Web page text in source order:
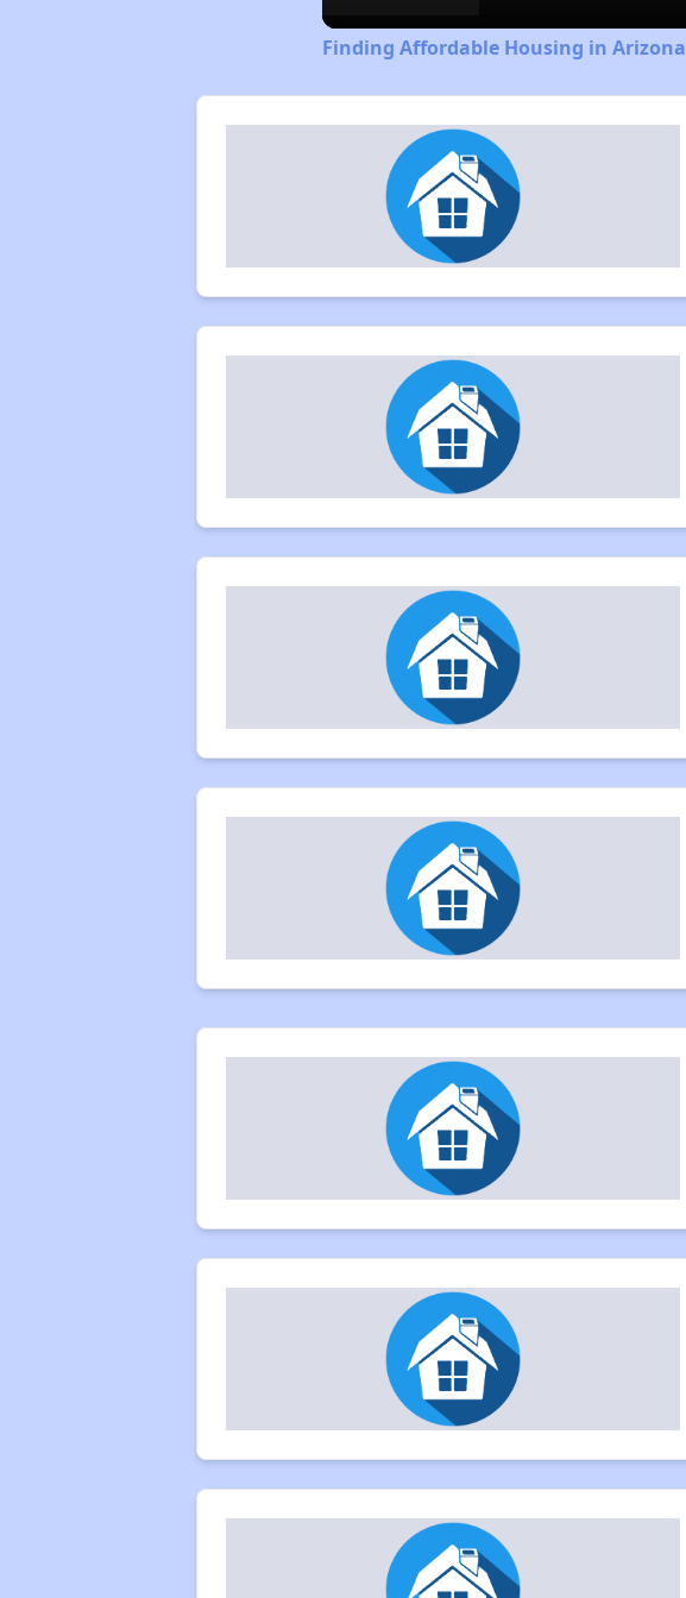
Finding Affordable Housing in Arizona